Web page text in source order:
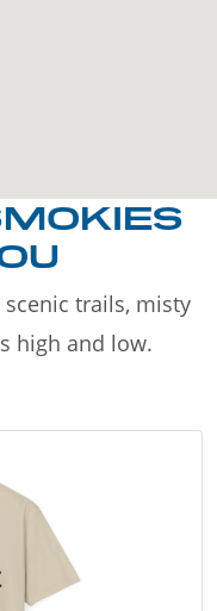
trails, misty
high and low.